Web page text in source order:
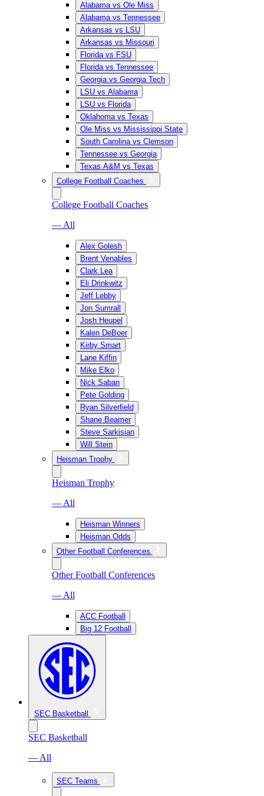
Alabama vs Ole Miss
Alabama vs Tennessee
Arkansas vs LSU
Arkansas vs Missouri
Florida vs FSU
Florida vs Tennessee
Georgia vs Georgia Tech
LSU vs Alabama
LSU vs Florida
Oklahoma vs Texas
Ole Miss vs Mississippi State
South Carolina vs Clemson
Tennessee vs Georgia
Texas A&M vs Texas
College Football Coaches
College Football Coaches
— All
Alex Golesh
Brent Venables
Clark Lea
Eli Drinkwitz
Jeff Lebby
Jon Sumrall
Josh Heupel
Kalen DeBoer
Kirby Smart
Lane Kiffin
Mike Elko
Nick Saban
Pete Golding
Ryan Silverfield
Shane Beamer
Steve Sarkisian
Will Stein
Heisman Trophy
Heisman Trophy
— All
Heisman Winners
Heisman Odds
Other Football Conferences
Other Football Conferences
— All
ACC Football
Big 12 Football
SEC Basketball
SEC Basketball
— All
SEC Teams